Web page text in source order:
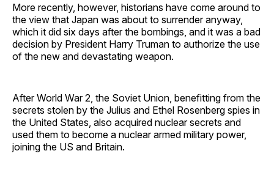
More recently, however, historians have come around to
the view that Japan was about to surrender anyway,
which it did six days after the bombings, and it was a bad
decision by President Harry Truman to authorize the use
of the new and devastating weapon.
After World War 2, the Soviet Union, benefitting from the
secrets stolen by the Julius and Ethel Rosenberg spies in
the United States, also acquired nuclear secrets and
used them to become a nuclear armed military power,
joining the US and Britain.